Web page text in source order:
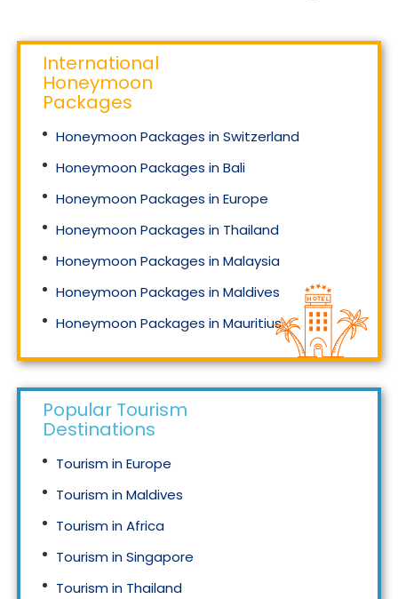
International
Honeymoon
Packages
Honeymoon Packages in Switzerland
Honeymoon Packages in Bali
Honeymoon Packages in Europe
Honeymoon Packages in Thailand
Honeymoon Packages in Malaysia
Honeymoon Packages in Maldives
Honeymoon Packages in Mauritius
Honeymoon Packages in Singapore
Popular Tourism
Destinations
Tourism in Europe
Tourism in Maldives
Tourism in Africa
Tourism in Singapore
Tourism in Thailand